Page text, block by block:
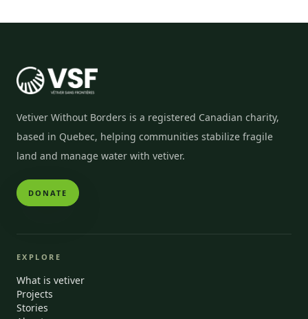
Vetiver Without Borders is a registered Canadian charity,
based in Quebec, helping communities stabilize fragile
land and manage water with vetiver.
DONATE
EXPLORE
What is vetiver
Projects
Stories